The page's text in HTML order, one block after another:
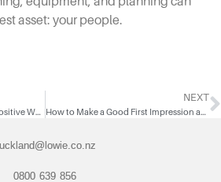
asset: your people.
How Employers Can Build a Positive Workplace Culture
NEXT
How to Make a Good First Impression as a Temporary Worker
0800 639 856